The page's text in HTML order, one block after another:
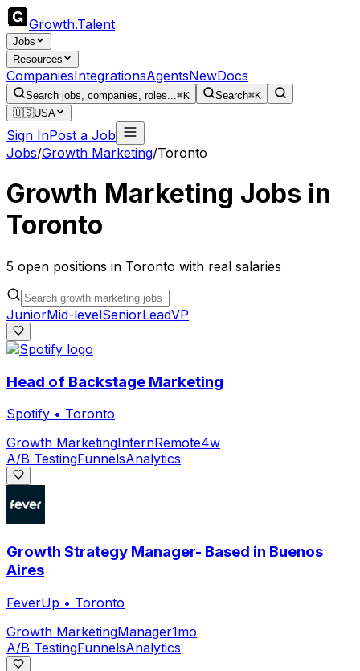
Growth.Talent
Jobs
Resources
CompaniesIntegrationsAgentsNewDocs
Search jobs, companies, roles...⌘K Search⌘K
🇺🇸USA
Sign InPost a Job
Jobs/Growth Marketing/Toronto
Growth Marketing Jobs in
Toronto
5 open positions in Toronto with real salaries
JuniorMid-levelSeniorLeadVP
Head of Backstage Marketing
Spotify • Toronto
Growth MarketingInternRemote4w
A/B TestingFunnelsAnalytics
Growth Strategy Manager- Based in Buenos
Aires
FeverUp • Toronto
Growth MarketingManager1mo
A/B TestingFunnelsAnalytics